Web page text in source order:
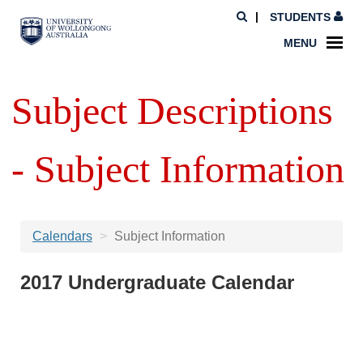
STUDENTS
MENU
Subject Descriptions
- Subject Information
Calendars Subject Information
2017 Undergraduate Calendar